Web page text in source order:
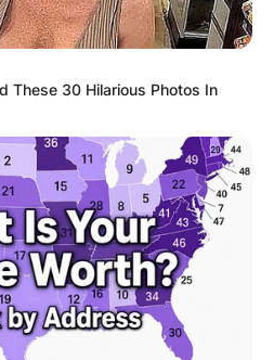
These 30 Hilarious Photos In